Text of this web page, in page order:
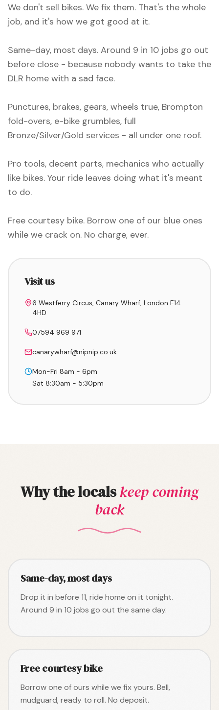
We don't sell bikes. We fix them. That's the whole
job, and it's how we got good at it.
Same-day, most days. Around 9 in 10 jobs go out
before close - because nobody wants to take the
DLR home with a sad face.
Punctures, brakes, gears, wheels true, Brompton
fold-overs, e-bike grumbles, full
Bronze/Silver/Gold services - all under one roof.
Pro tools, decent parts, mechanics who actually
like bikes. Your ride leaves doing what it's meant
to do.
Free courtesy bike. Borrow one of our blue ones
while we crack on. No charge, ever.
Visit us
6 Westferry Circus, Canary Wharf, London E14
4HD
07594 969 971
canarywharf@nipnip.co.uk
Mon-Fri 8am - 6pm
Sat 8:30am - 5:30pm
Why the locals keep coming
back
Same-day, most days
Drop it in before 11, ride home on it tonight.
Around 9 in 10 jobs go out the same day.
Free courtesy bike
Borrow one of ours while we fix yours. Bell,
mudguard, ready to roll. No deposit.